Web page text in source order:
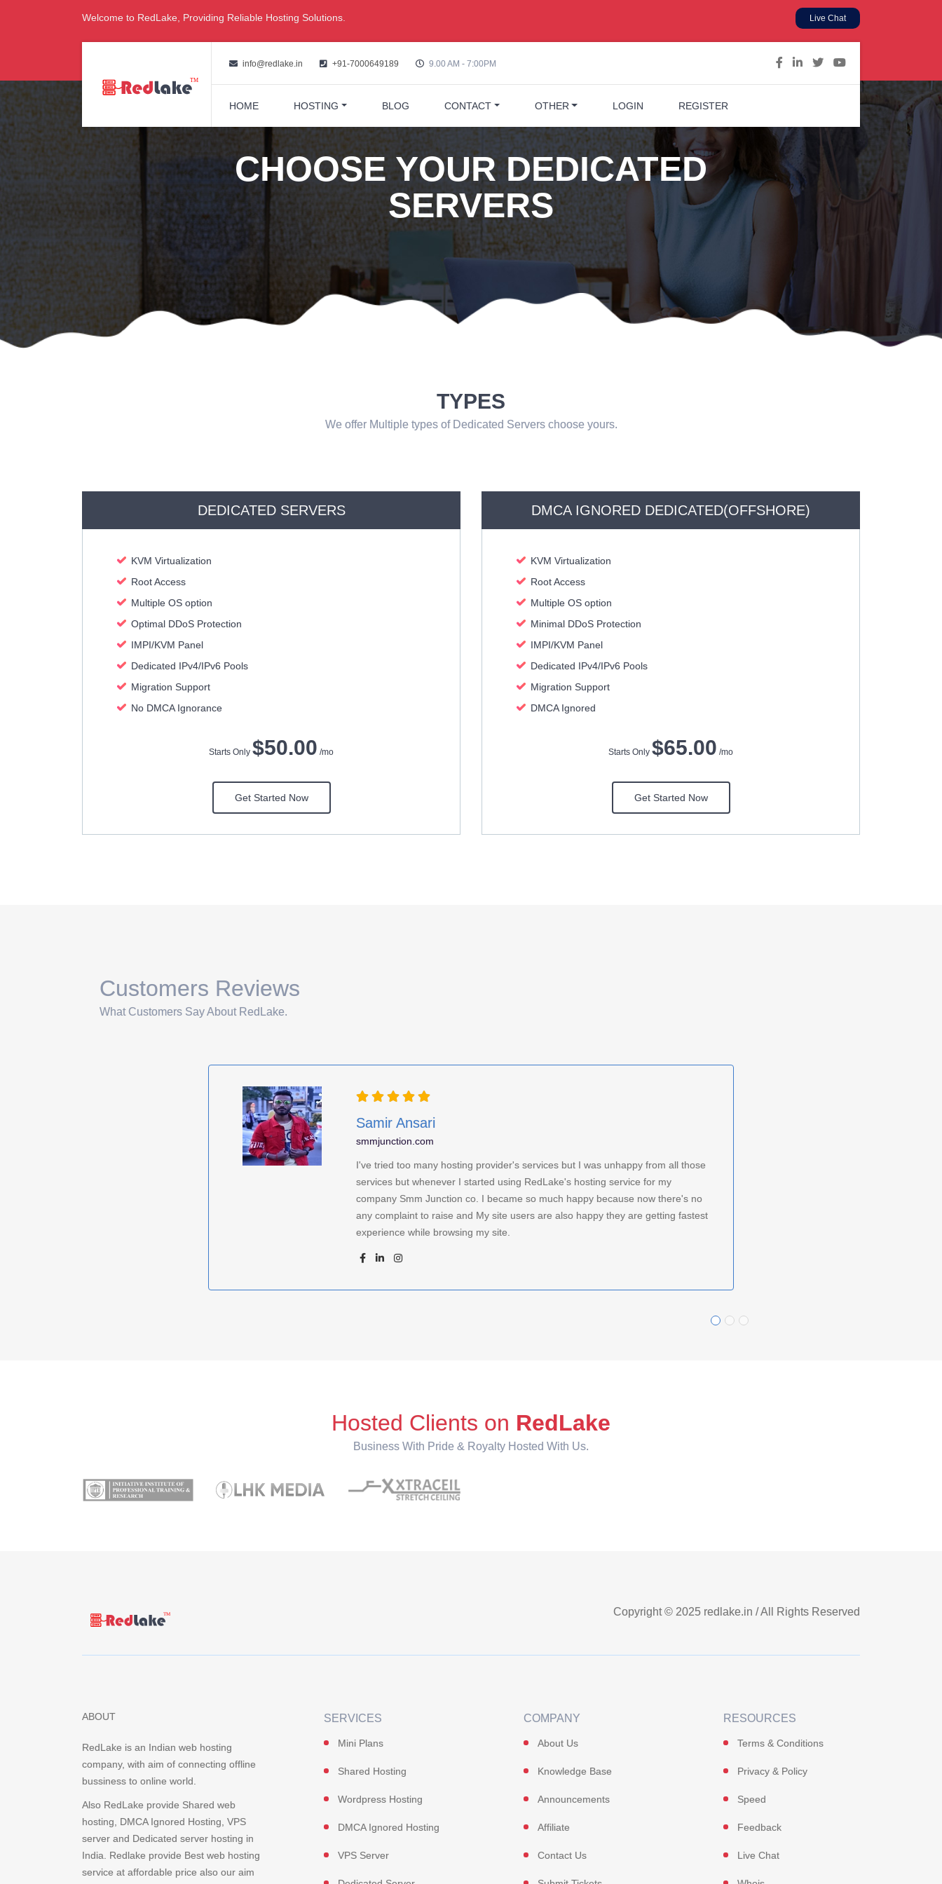
Welcome to RedLake, Providing Reliable Hosting Solutions. Live Chat
info@redlake.in +91-7000649189 9.00 AM - 7:00PM
HOME HOSTING BLOG CONTACT OTHER LOGIN REGISTER
CHOOSE YOUR DEDICATED
SERVERS
TYPES
We offer Multiple types of Dedicated Servers choose yours.
DEDICATED SERVERS
KVM Virtualization
Root Access
Multiple OS option
Optimal DDoS Protection
IMPI/KVM Panel
Dedicated IPv4/IPv6 Pools
Migration Support
No DMCA Ignorance
Starts Only $50.00 /mo
Get Started Now
DMCA IGNORED DEDICATED(OFFSHORE)
KVM Virtualization
Root Access
Multiple OS option
Minimal DDoS Protection
IMPI/KVM Panel
Dedicated IPv4/IPv6 Pools
Migration Support
DMCA Ignored
Starts Only $65.00 /mo
Get Started Now
Customers Reviews
What Customers Say About RedLake.
Samir Ansari
smmjunction.com
I've tried too many hosting provider's services but I was unhappy from all those
services but whenever I started using RedLake's hosting service for my
company Smm Junction co. I became so much happy because now there's no
any complaint to raise and My site users are also happy they are getting fastest
experience while browsing my site.
Hosted Clients on RedLake
Business With Pride & Royalty Hosted With Us.
Copyright © 2025 redlake.in / All Rights Reserved
ABOUT
RedLake is an Indian web hosting
company, with aim of connecting offline
bussiness to online world.
Also RedLake provide Shared web
hosting, DMCA Ignored Hosting, VPS
server and Dedicated server hosting in
India. Redlake provide Best web hosting
service at affordable price also our aim
SERVICES
Mini Plans
Shared Hosting
Wordpress Hosting
DMCA Ignored Hosting
VPS Server
COMPANY
About Us
Knowledge Base
Announcements
Affiliate
Contact Us
RESOURCES
Terms & Conditions
Privacy & Policy
Speed
Feedback
Live Chat